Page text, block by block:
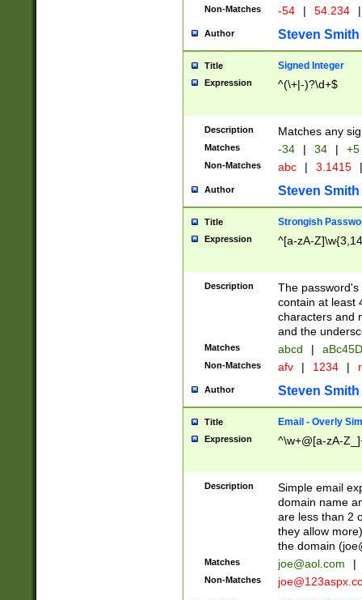
Non-Matches -54 | 54.234 |
Author Steven Smith
Title Signed Integer
Expression ^(\+|-)?\d+$
Description Matches any
Matches -34 | 34 | +5
Non-Matches abc | 3.1415 |
Author Steven Smith
Title Strongish
Expression ^[a-zA-
Description
The
contain at least
characters and
and the
Matches abcd |
Non-Matches afv | 1234 |
Author Steven Smith
Title Email - Overly
Expression ^\w+@[a-zA-
Description
Simple email
domain name
are less than 2
they allow
the domain (
Matches joe@aol.com |
Non-Matches